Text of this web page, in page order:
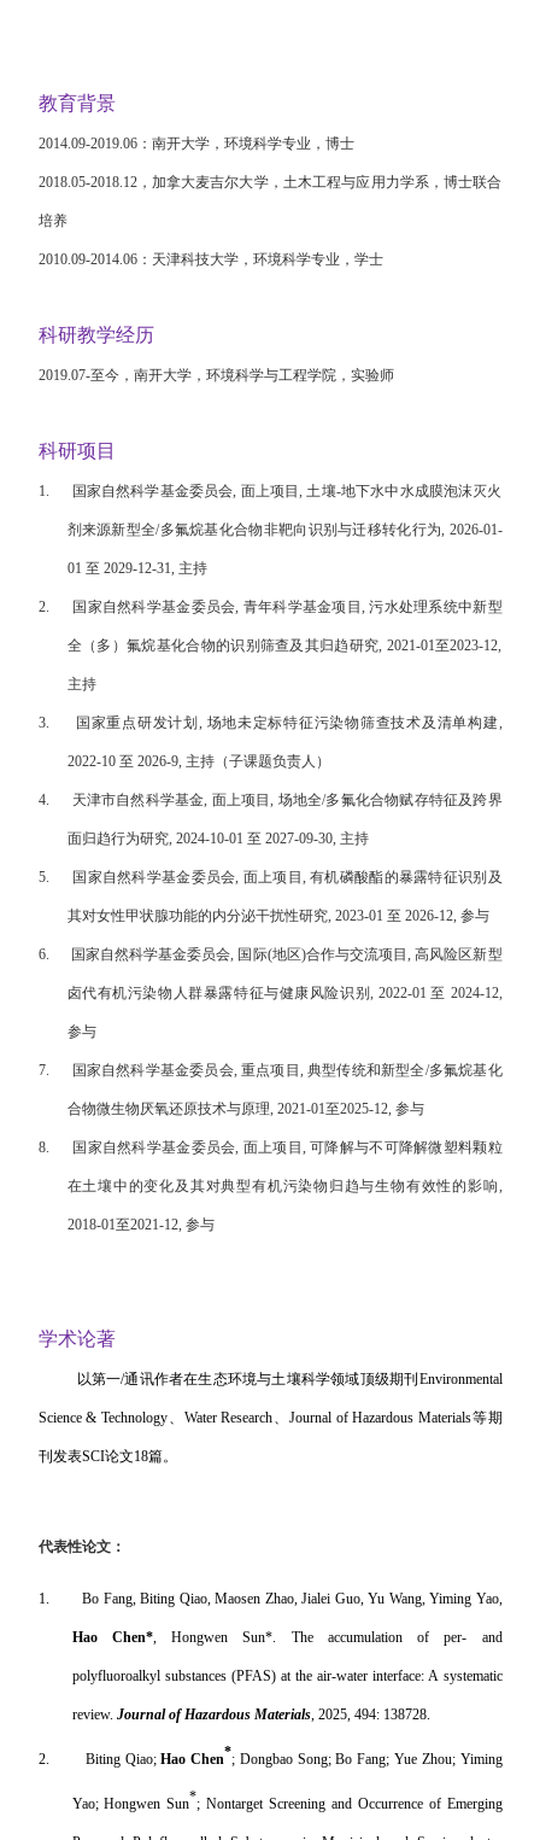
教育背景
2014.09-2019.06：南开大学，环境科学专业，博士
2018.05-2018.12，加拿大麦吉尔大学，土木工程与应用力学系，博士联合
培养
2010.09-2014.06：天津科技大学，环境科学专业，学士
科研教学经历
2019.07-至今，南开大学，环境科学与工程学院，实验师
科研项目
1. 国家自然科学基金委员会, 面上项目, 土壤-地下水中水成膜泡沫灭火
剂来源新型全/多氟烷基化合物非靶向识别与迁移转化行为, 2026-01-
01 至 2029-12-31, 主持
2. 国家自然科学基金委员会, 青年科学基金项目, 污水处理系统中新型
全（多）氟烷基化合物的识别筛查及其归趋研究, 2021-01至2023-12,
主持
3. 国家重点研发计划, 场地未定标特征污染物筛查技术及清单构建,
2022-10 至 2026-9, 主持（子课题负责人）
4. 天津市自然科学基金, 面上项目, 场地全/多氟化合物赋存特征及跨界
面归趋行为研究, 2024-10-01 至 2027-09-30, 主持
5. 国家自然科学基金委员会, 面上项目, 有机磷酸酯的暴露特征识别及
其对女性甲状腺功能的内分泌干扰性研究, 2023-01 至 2026-12, 参与
6. 国家自然科学基金委员会, 国际(地区)合作与交流项目, 高风险区新型
卤代有机污染物人群暴露特征与健康风险识别, 2022-01 至 2024-12,
参与
7. 国家自然科学基金委员会, 重点项目, 典型传统和新型全/多氟烷基化
合物微生物厌氧还原技术与原理, 2021-01至2025-12, 参与
8. 国家自然科学基金委员会, 面上项目, 可降解与不可降解微塑料颗粒
在土壤中的变化及其对典型有机污染物归趋与生物有效性的影响,
2018-01至2021-12, 参与
学术论著
以第一/通讯作者在生态环境与土壤科学领域顶级期刊Environmental
Science & Technology Water Research Journal of Hazardous Materials等期
刊发表SCI论文18篇。
代表性论文：
1. Bo Fang, Biting Qiao, Maosen Zhao, Jialei Guo, Yu Wang, Yiming Yao,
Hao Chen*, Hongwen Sun*. The accumulation of per- and
polyfluoroalkyl substances (PFAS) at the air-water interface: A systematic
review. Journal of Hazardous Materials, 2025, 494: 138728.
2. Biting Qiao;Hao Chen*; Dongbao Song; Bo Fang; Yue Zhou; Yiming
Yao; Hongwen Sun*; Nontarget Screening and Occurrence of Emerging